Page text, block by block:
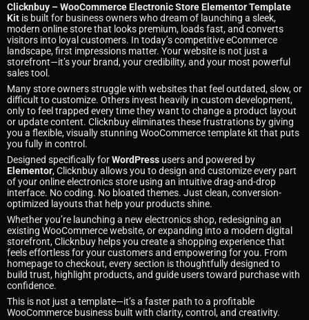
Clicknbuy – WooCommerce Electronic Store Elementor Template
Kit is built for business owners who dream of launching a sleek,
modern online store that looks premium, loads fast, and converts
visitors into loyal customers. In today’s competitive eCommerce
landscape, first impressions matter. Your website is not just a
storefront—it’s your brand, your credibility, and your most powerful
sales tool.
Many store owners struggle with websites that feel outdated, slow, or
difficult to customize. Others invest heavily in custom development,
only to feel trapped every time they want to change a product layout
or update content. Clicknbuy eliminates these frustrations by giving
you a flexible, visually stunning WooCommerce template kit that puts
you fully in control.
Designed specifically forWordPress users and powered by
Elementor, Clicknbuy allows you to design and customize every part
of your online electronics store using an intuitive drag-and-drop
interface. No coding. No bloated themes. Just clean, conversion-
optimized layouts that help your products shine.
Whether you’re launching a new electronics shop, redesigning an
existing WooCommerce website, or expanding into a modern digital
storefront, Clicknbuy helps you create a shopping experience that
feels effortless for your customers and empowering for you. From
homepage to checkout, every section is thoughtfully designed to
build trust, highlight products, and guide users toward purchase with
confidence.
This is not just a template—it’s a faster path to a profitable
WooCommerce business built with clarity, control, and creativity.